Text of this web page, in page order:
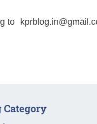
to
Category